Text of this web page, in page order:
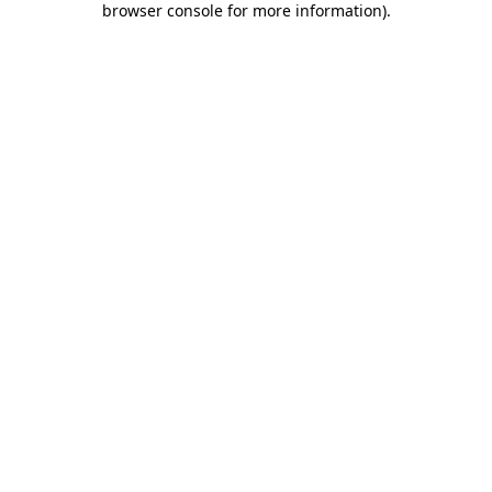
browser console for more information).